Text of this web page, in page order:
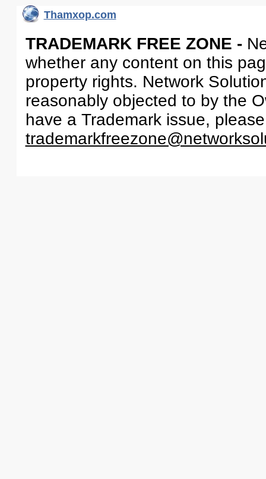
Thamxop.com
TRADEMARK FREE ZONE -
whether any content on this
property rights. Network
reasonably objected to by the
have a Trademark issue,